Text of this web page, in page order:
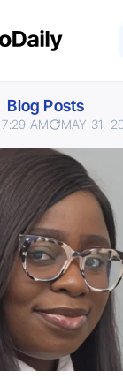
Blog Posts
7:29 AM MAY 31,